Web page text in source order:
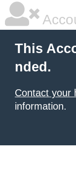
This
nded.
Contact your
information.